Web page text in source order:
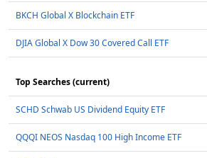
BKCH Global X Blockchain ETF
DJIA Global X Dow 30 Covered Call ETF
Top Searches (current)
SCHD Schwab US Dividend Equity ETF
QQQI NEOS Nasdaq 100 High Income ETF